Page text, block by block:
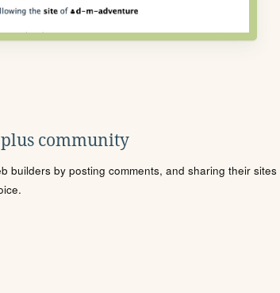
community
builders by posting comments, and sharing their sites